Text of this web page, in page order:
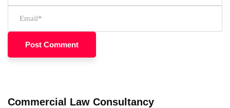
Commercial Law Consultancy